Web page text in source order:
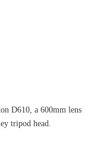
D610, a 600mm lens
tripod head.